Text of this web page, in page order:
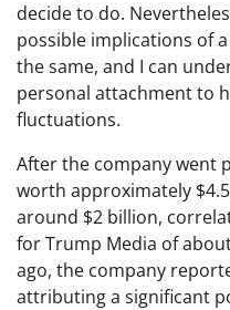
decide to do.
possible implications of a
the same, and I can
personal attachment to
fluctuations.
After the company went
worth approximately
around $2 billion,
for Trump Media of
ago, the company
attributing a significant